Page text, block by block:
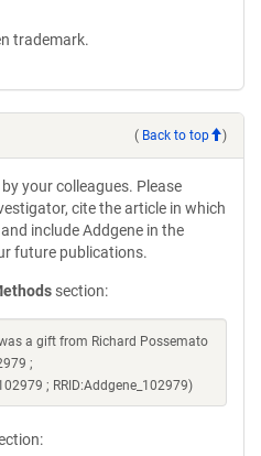
trademark.
( Back to top )
your colleagues. Please
cite the article in which
include Addgene in the
future publications.
section:
a gift from Richard Possemato
;
; RRID:Addgene_102979)